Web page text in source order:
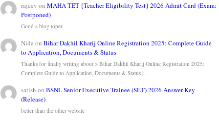
rajeev onMAHA TET {Teacher Eligibility Test} 2026 Admit Card (Exam:
Postponed)
Good a blog toper
Nida onBihar Dakhil Kharij Online Registration 2025: Complete Guide
to Application, Documents & Status
Thanks for finally writing about > Bihar Dakhil Kharij Online Registration 2025:
Complete Guide to Application, Documents & Status |…
satish onBSNL Senior Executive Trainee (SET) 2026 Answer Key
(Release)
better than the other website